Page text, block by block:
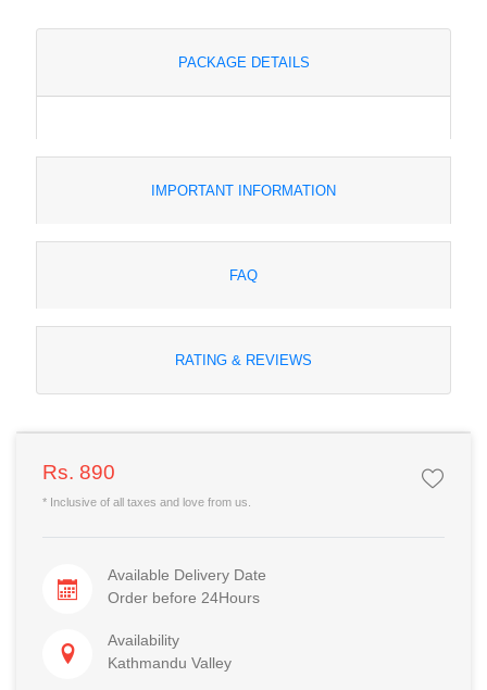
PACKAGE DETAILS
IMPORTANT INFORMATION
FAQ
RATING & REVIEWS
Rs. 890
* Inclusive of all taxes and love from us.
Available Delivery Date
Order before 24Hours
Availability
Kathmandu Valley